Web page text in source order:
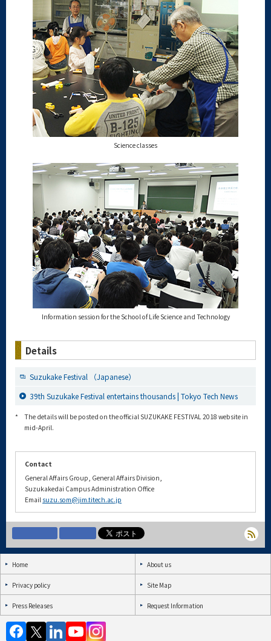
Science classes
Information session for the School of Life Science and Technology
Details
Suzukake Festival （Japanese）
39th Suzukake Festival entertains thousands | Tokyo Tech News
*
The details will be posted on the official SUZUKAKE FESTIVAL 2018 website in
mid-April.
Contact
General Affairs Group, General Affairs Division,
Suzukakedai Campus Administration Office
Email suzu.som@jim.titech.ac.jp
Home About us
Privacy policy Site Map
Press Releases Request Information